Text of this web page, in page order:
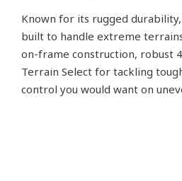
Known for its rugged durability,
built to handle extreme
on-frame construction, robust
Terrain Select for tackling
control you would want on